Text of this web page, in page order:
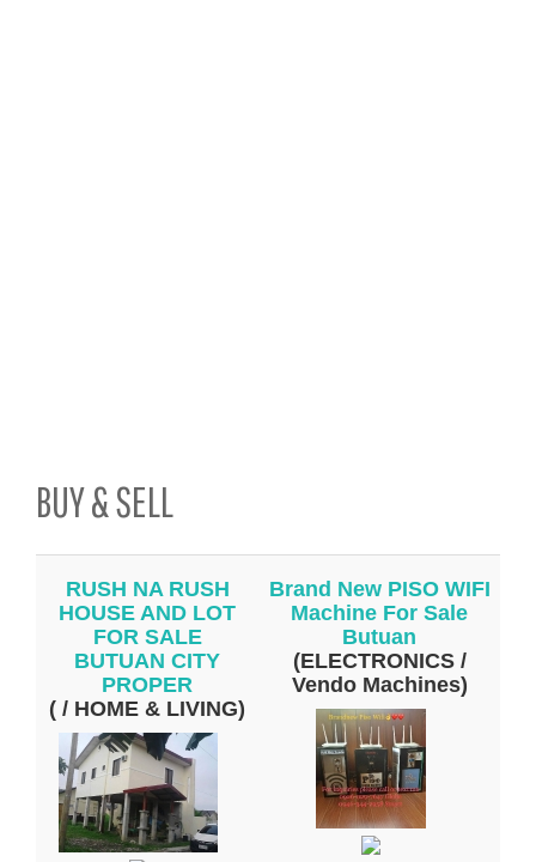
BUY & SELL
RUSH NA RUSH
HOUSE AND LOT
FOR SALE
BUTUAN CITY
PROPER
( / HOME & LIVING)
Brand New PISO WIFI
Machine For Sale
Butuan
(ELECTRONICS /
Vendo Machines)